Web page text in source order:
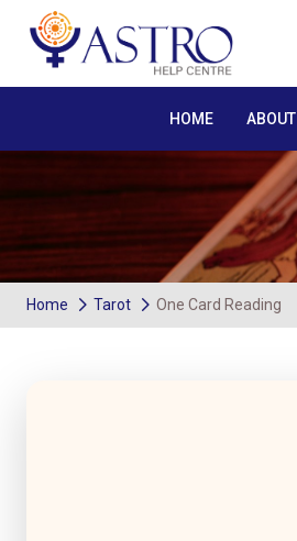
HOME ABOUT
Home Tarot One Card Reading